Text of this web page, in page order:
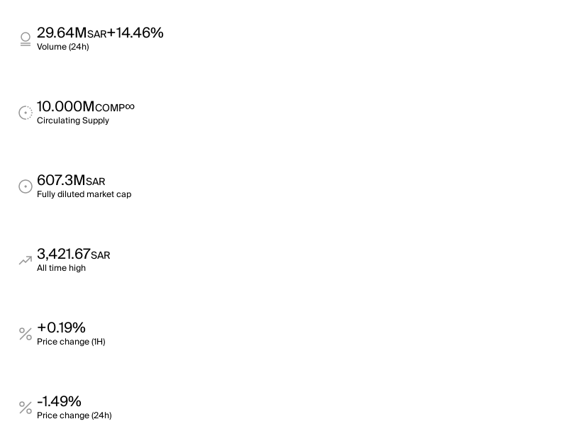
29.64MSAR+14.46%
Volume (24h)
10.000MCOMP∞
Circulating Supply
607.3MSAR
Fully diluted market cap
3,421.67SAR
All time high
+0.19%
Price change (1H)
-1.49%
Price change (24h)